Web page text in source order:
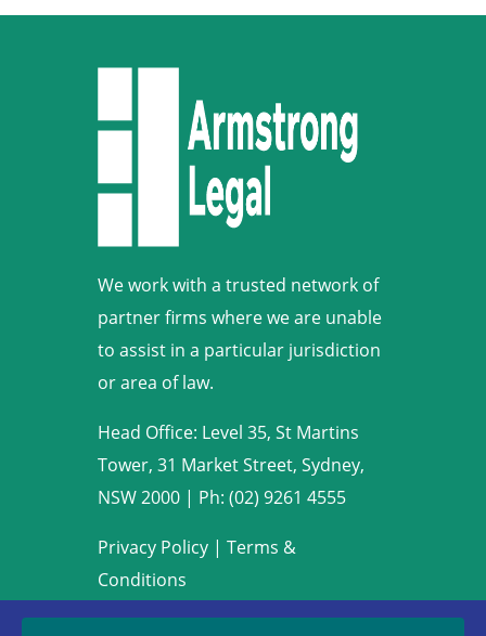
We work with a trusted network of
partner firms where we are unable
to assist in a particular jurisdiction
or area of law.
Head Office: Level 35, St Martins
Tower, 31 Market Street, Sydney,
NSW 2000 | Ph: (02) 9261 4555
Privacy Policy| Terms &
Conditions